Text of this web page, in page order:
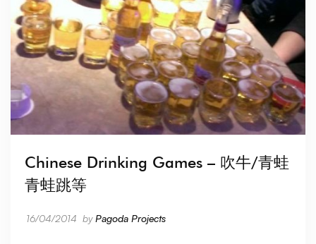
Chinese Drinking Games – 吹牛/青蛙
青蛙跳等
16/04/2014 byPagoda Projects